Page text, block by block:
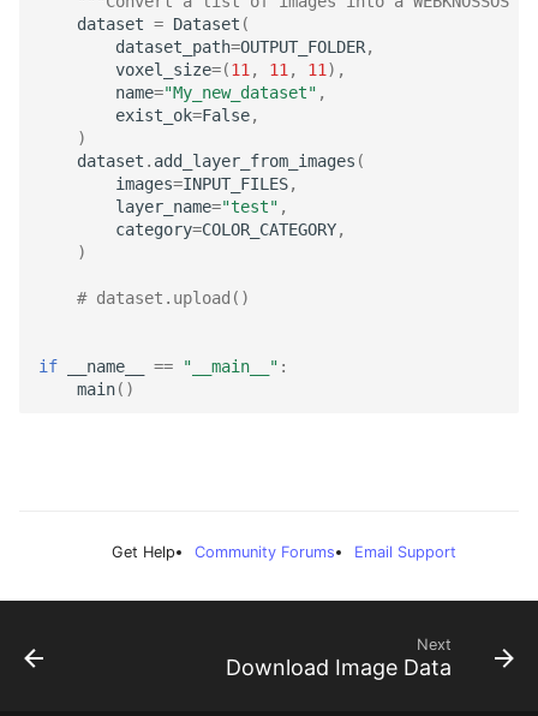
Synapse and
Viewer
DataFormat
LengthUnit
dataset = Dataset (
dataset_path=OUTPUT_FOLDER,
voxel_size=(11 , 11 , 11 ),
name="My_new_dataset" ,
exist_ok=False,
)
dataset . add_layer_from_images (
images=INPUT_FILES,
layer_name="test" ,
category=COLOR_CATEGORY,
)
# dataset.upload()
if __name__ == "__main__" :
main()
Get Help Community Forums Email Support
Next
Download Image Data